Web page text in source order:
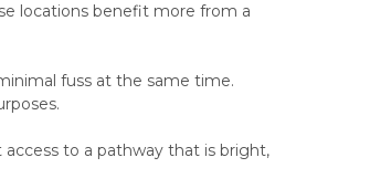
locations benefit more from a
fuss at the same time.
to a pathway that is bright,